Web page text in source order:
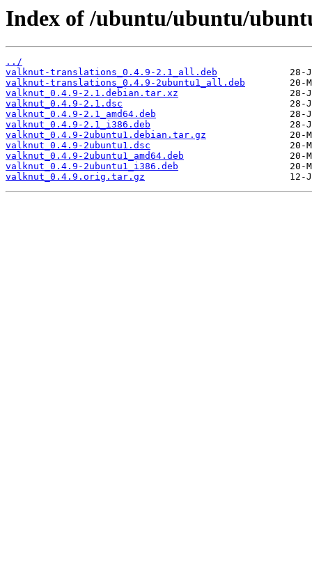
Index of /ubuntu/ubuntu/
../
valknut-translations_0.4.9-2.1_all.deb
valknut-translations_0.4.9-2ubuntu1_all.deb
valknut_0.4.9-2.1.debian.tar.xz
valknut_0.4.9-2.1.dsc
valknut_0.4.9-2.1_amd64.deb
valknut_0.4.9-2.1_i386.deb
valknut_0.4.9-2ubuntu1.debian.tar.gz
valknut_0.4.9-2ubuntu1.dsc
valknut_0.4.9-2ubuntu1_amd64.deb
valknut_0.4.9-2ubuntu1_i386.deb
valknut_0.4.9.orig.tar.gz